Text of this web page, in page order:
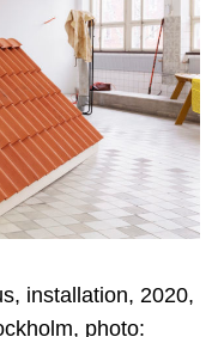
installation, 2020,
photo: